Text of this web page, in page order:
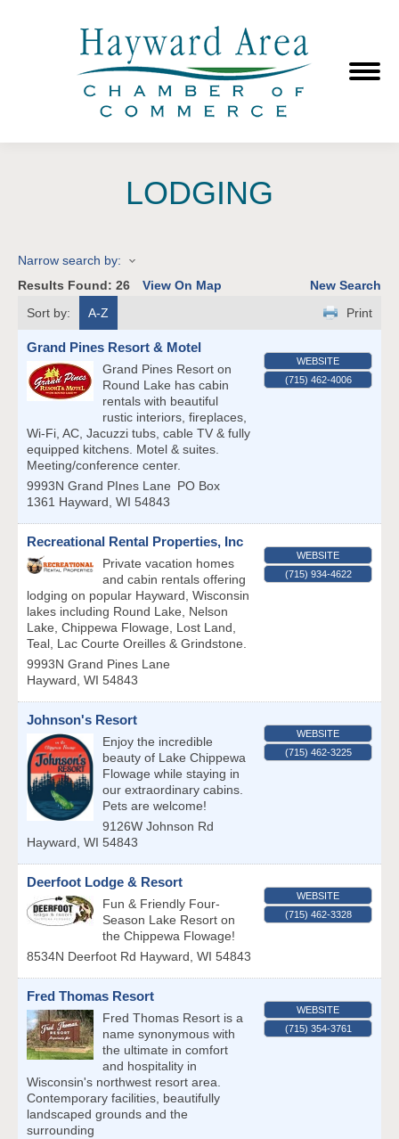
LODGING
Narrow search by:
Results Found: 26 View On Map
New Search
Sort by:
A-Z Print
Grand Pines Resort & Motel
Grand Pines Resort on
Round Lake has cabin
rentals with beautiful
rustic interiors, fireplaces,
Wi-Fi, AC, Jacuzzi tubs, cable TV & fully
equipped kitchens. Motel & suites.
Meeting/conference center.
9993N Grand PInes Lane PO Box
1361 Hayward, WI 54843
WEBSITE
(715) 462-4006
Recreational Rental Properties, Inc
Private vacation homes
and cabin rentals offering
lodging on popular Hayward, Wisconsin
lakes including Round Lake, Nelson
Lake, Chippewa Flowage, Lost Land,
Teal, Lac Courte Oreilles & Grindstone.
9993N Grand Pines Lane
Hayward, WI 54843
WEBSITE
(715) 934-4622
Johnson's Resort
Enjoy the incredible
beauty of Lake Chippewa
Flowage while staying in
our extraordinary cabins.
Pets are welcome!
9126W Johnson Rd
Hayward, WI 54843
WEBSITE
(715) 462-3225
Deerfoot Lodge & Resort
Fun & Friendly Four-
Season Lake Resort on
the Chippewa Flowage!
8534N Deerfoot Rd Hayward, WI 54843
WEBSITE
(715) 462-3328
Fred Thomas Resort
Fred Thomas Resort is a
name synonymous with
the ultimate in comfort
and hospitality in
Wisconsin's northwest resort area.
Contemporary facilities, beautifully
landscaped grounds and the
surrounding
WEBSITE
(715) 354-3761